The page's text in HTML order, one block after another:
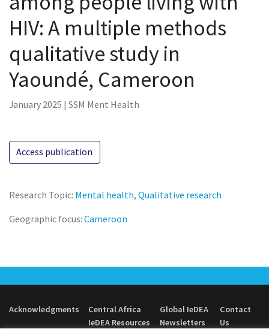
HIV: A multiple methods
qualitative study in
Yaoundé, Cameroon
January 2025 | SSM Ment Health
Access publication
Research Topic: Mental health, Qualitative research
Geographic focus: Cameroon
Acknowledgments
Central Africa
IeDEA Resources
Global IeDEA
Newsletters
Contact
Us